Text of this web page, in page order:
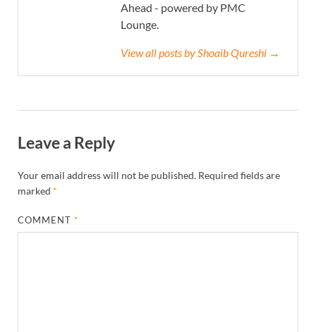
Ahead - powered by PMC
Lounge.
View all posts by Shoaib Qureshi →
Leave a Reply
Your email address will not be published. Required fields are
marked *
COMMENT*